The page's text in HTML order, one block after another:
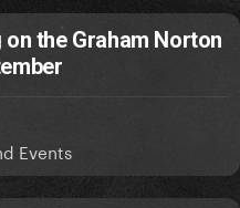
on the Graham Norton
Events